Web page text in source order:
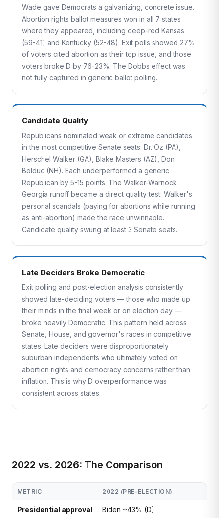
Wade gave Democrats a galvanizing, concrete issue.
Abortion rights ballot measures won in all 7 states
where they appeared, including deep-red Kansas
(59-41) and Kentucky (52-48). Exit polls showed 27%
of voters cited abortion as their top issue, and those
voters broke D by 76-23%. The Dobbs effect was
not fully captured in generic ballot polling.
Candidate Quality
Republicans nominated weak or extreme candidates
in the most competitive Senate seats: Dr. Oz (PA),
Herschel Walker (GA), Blake Masters (AZ), Don
Bolduc (NH). Each underperformed a generic
Republican by 5-15 points. The Walker-Warnock
Georgia runoff became a direct quality test: Walker's
personal scandals (paying for abortions while running
as anti-abortion) made the race unwinnable.
Candidate quality swung at least 3 Senate seats.
Late Deciders Broke Democratic
Exit polling and post-election analysis consistently
showed late-deciding voters — those who made up
their minds in the final week or on election day —
broke heavily Democratic. This pattern held across
Senate, House, and governor's races in competitive
states. Late deciders were disproportionately
suburban independents who ultimately voted on
abortion rights and democracy concerns rather than
inflation. This is why D overperformance was
consistent across states.
2022 vs. 2026: The Comparison
METRIC 2022 (PRE-ELECTION)
Presidential approval Biden ~43% (D)